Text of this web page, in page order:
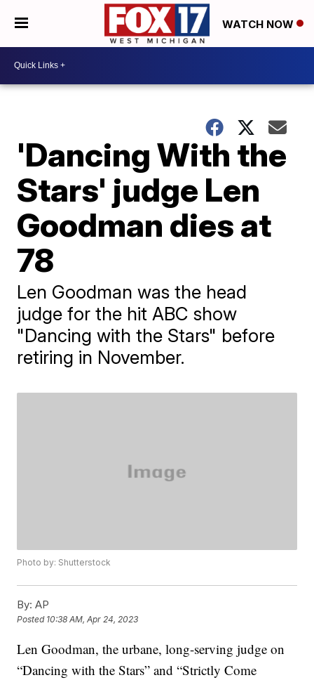
WATCH NOW
'Dancing With the
Stars' judge Len
Goodman dies at
78
Len Goodman was the head
judge for the hit ABC show
"Dancing with the Stars" before
retiring in November.
Photo by: Shutterstock
By: AP
Posted 10:38 AM, Apr 24, 2023
Len Goodman, the urbane, long-serving judge on
“Dancing with the Stars” and “Strictly Come